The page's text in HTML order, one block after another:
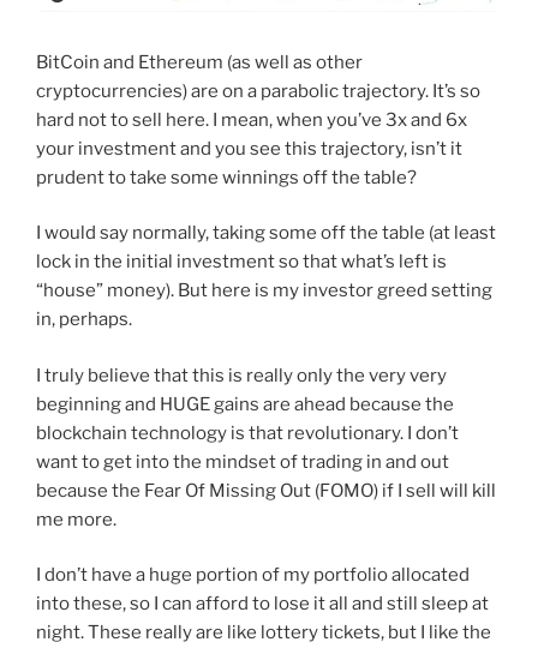
BitCoin and Ethereum (as well as other
cryptocurrencies) are on a parabolic trajectory. It’s so
hard not to sell here. I mean, when you’ve 3x and 6x
your investment and you see this trajectory, isn’t it
prudent to take some winnings off the table?
I would say normally, taking some off the table (at least
lock in the initial investment so that what’s left is
“house” money). But here is my investor greed setting
in, perhaps.
I truly believe that this is really only the very very
beginning and HUGE gains are ahead because the
blockchain technology is that revolutionary. I don’t
want to get into the mindset of trading in and out
because the Fear Of Missing Out (FOMO) if I sell will kill
me more.
I don’t have a huge portion of my portfolio allocated
into these, so I can afford to lose it all and still sleep at
night. These really are like lottery tickets, but I like the